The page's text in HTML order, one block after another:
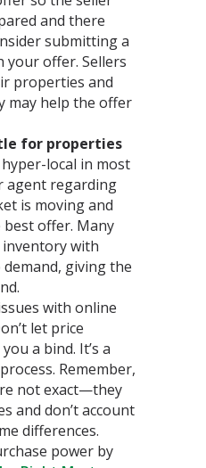
and there
submitting a
offer. Sellers
properties and
may help the offer
for properties
local in most
agent regarding
is moving and
offer. Many
with
giving the
with online
let price
a bind. It’s a
Remember,
not exact—they
and don’t account
differences.
power by